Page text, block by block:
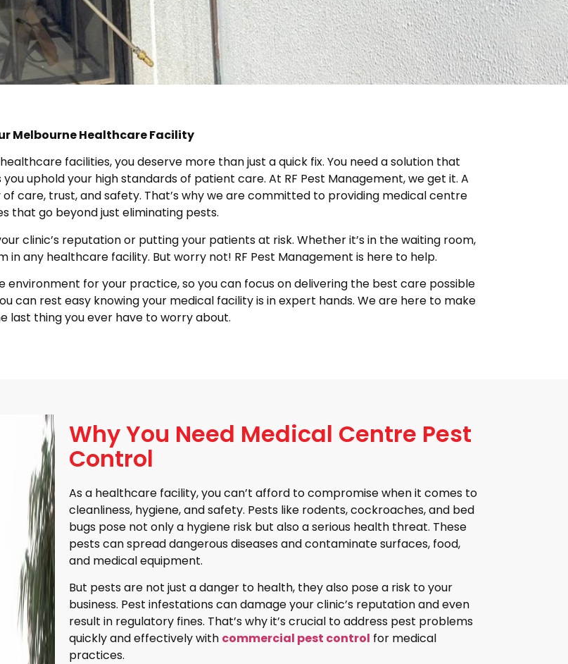
Melbourne Healthcare Facility
facilities, you deserve more than just a quick fix. You need a solution that
uphold your high standards of patient care. At RF Pest Management, we get it. A
care, trust, and safety. That’s why we are committed to providing medical centre
that go beyond just eliminating pests.
clinic’s reputation or putting your patients at risk. Whether it’s in the waiting room,
any healthcare facility. But worry not! RF Pest Management is here to help.
for your practice, so you can focus on delivering the best care possible
can rest easy knowing your medical facility is in expert hands. We are here to make
last thing you ever have to worry about.
Why You Need Medical Centre Pest
Control
As a healthcare facility, you can’t afford to compromise when it comes to
cleanliness, hygiene, and safety. Pests like rodents, cockroaches, and bed
bugs pose not only a hygiene risk but also a serious health threat. These
pests can spread dangerous diseases and contaminate surfaces, food,
and medical equipment.
But pests are not just a danger to health, they also pose a risk to your
business. Pest infestations can damage your clinic’s reputation and even
result in regulatory fines. That’s why it’s crucial to address pest problems
quickly and effectively with commercial pest control for medical
practices.